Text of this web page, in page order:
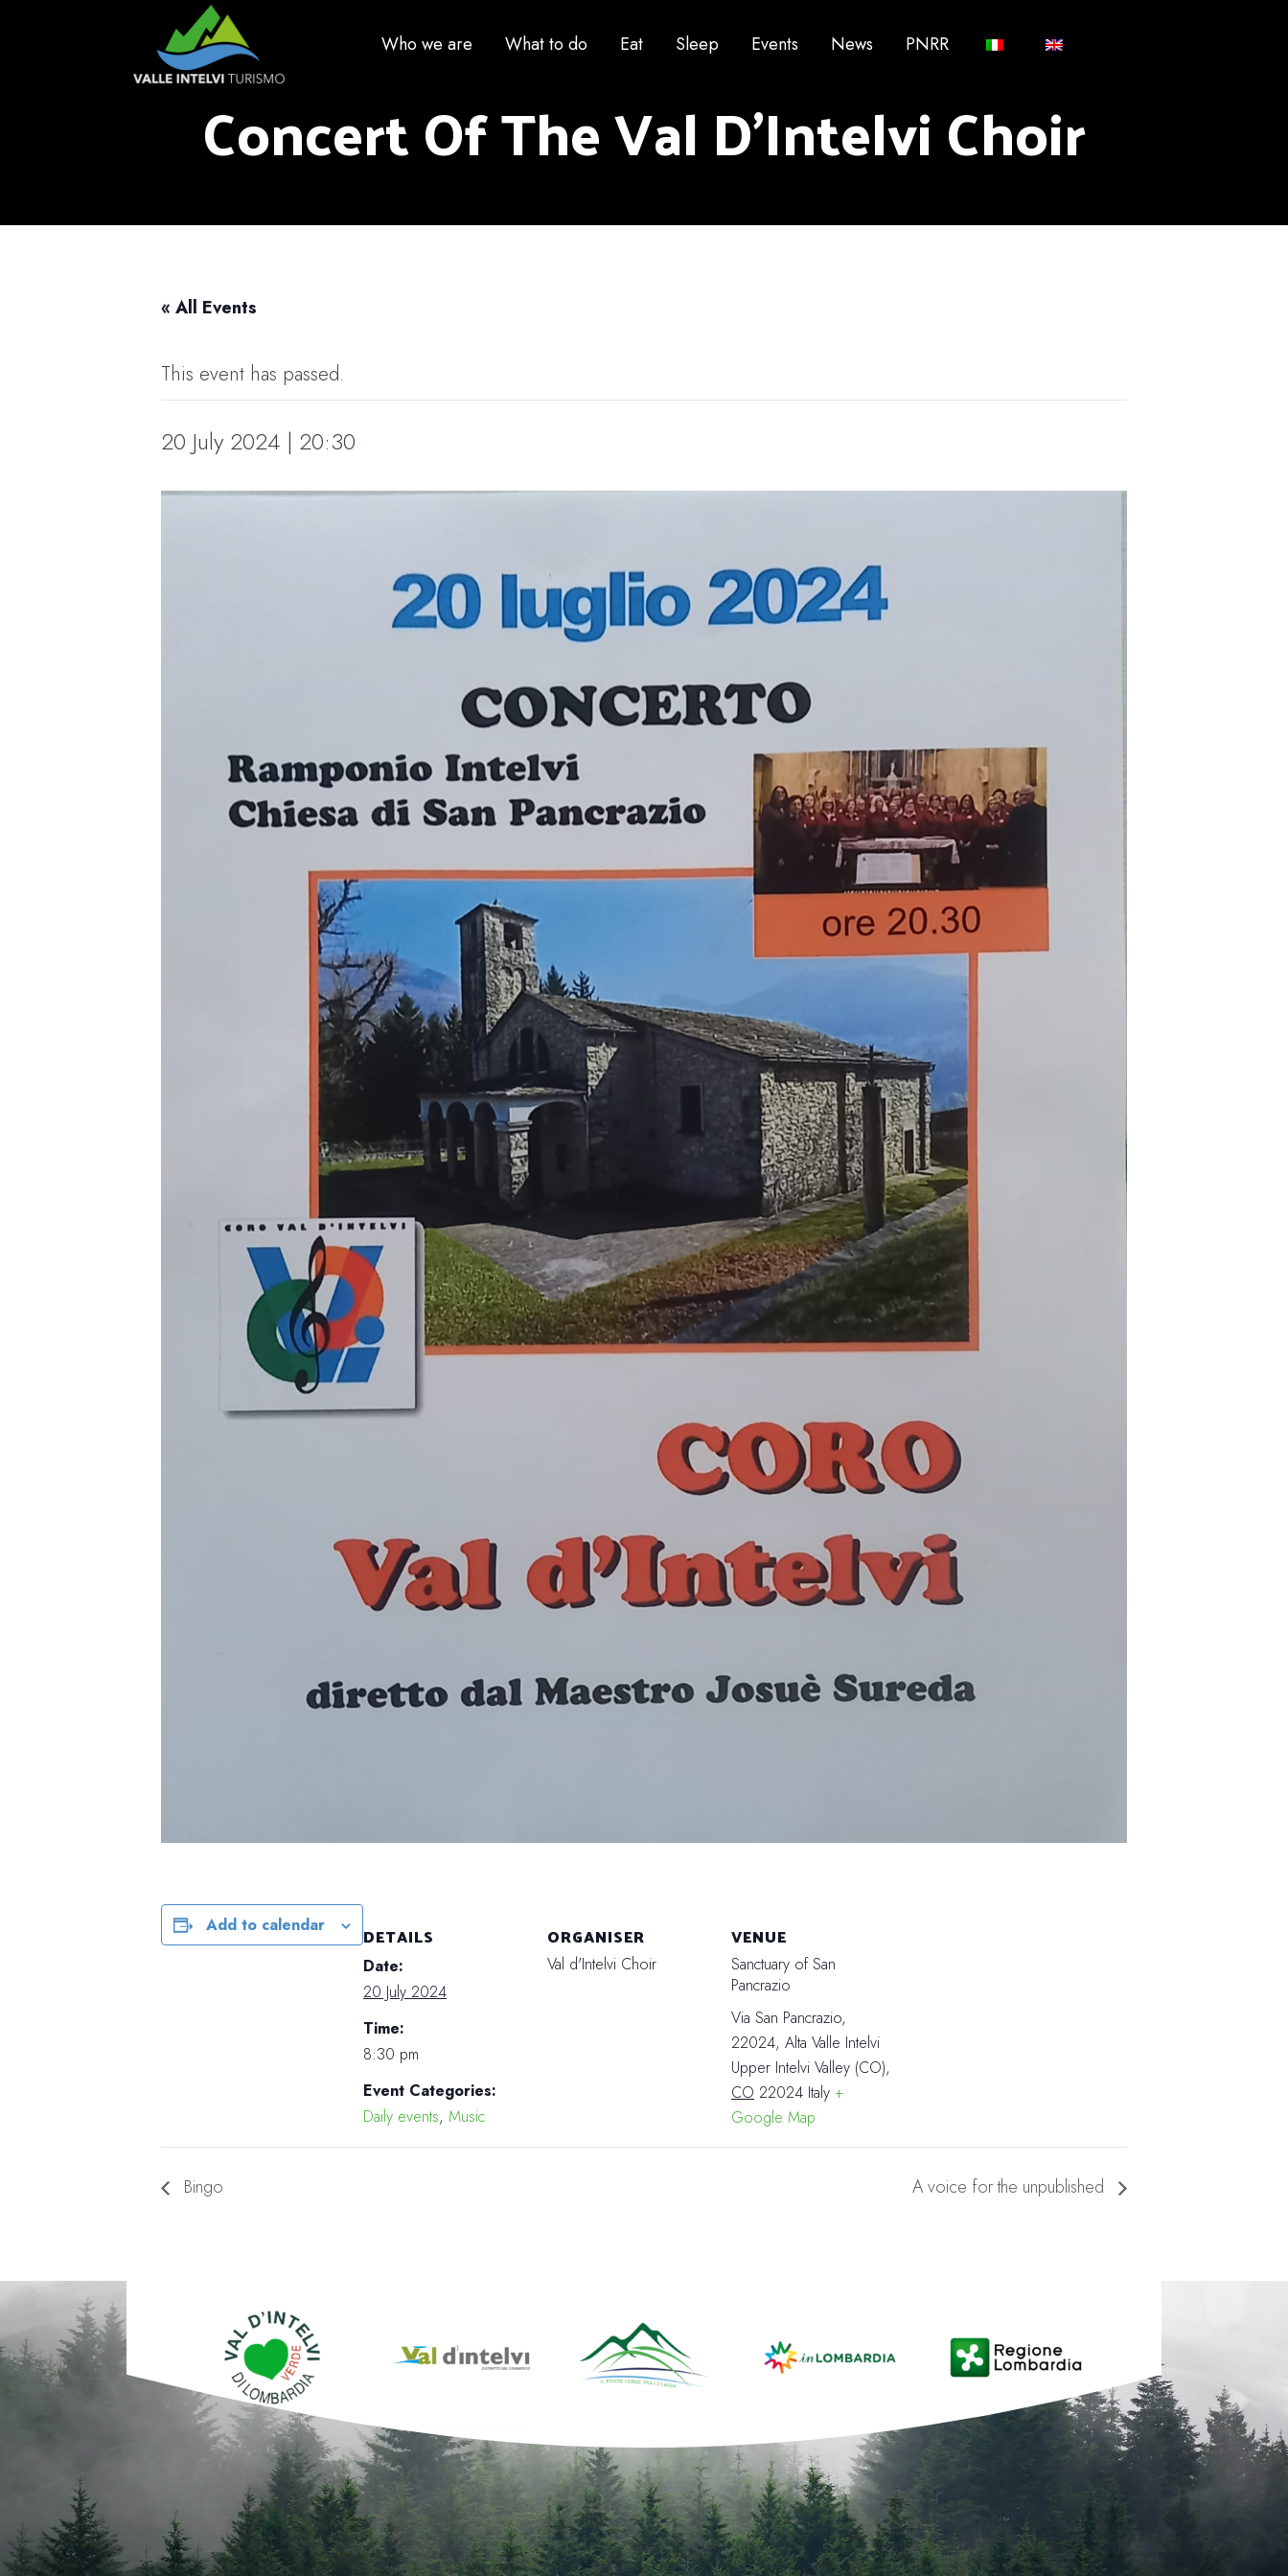
Who we are What to do Eat Sleep Events News PNRR
Concert Of The Val D'Intelvi Choir
« All Events
This event has passed.
20 July 2024 | 20:30
Add to calendar DETAILS
Date:
20 July 2024
Time:
8:30 pm
Event Categories:
Daily events, Music
ORGANISER
Val d'Intelvi Choir
VENUE
Sanctuary of San
Pancrazio
Via San Pancrazio,
22024, Alta Valle Intelvi
Upper Intelvi Valley (CO),
CO 22024 Italy +
Google Map
Bingo A voice for the unpublished